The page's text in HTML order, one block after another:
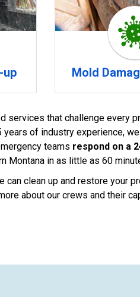
up Mold
that challenge every
of industry experience,
teams respond on a
Montana in as little as 60
clean up and restore your
about our crews and their